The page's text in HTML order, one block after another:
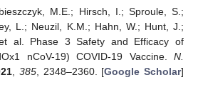
M.E.; Hirsch, I.; Sproule, S.;
L.; Neuzil, K.M.; Hahn, W.; Hunt, J.;
al. Phase 3 Safety and Efficacy of
nCoV-19) COVID-19 Vaccine. N.
, 385, 2348–2360. [Google Scholar]